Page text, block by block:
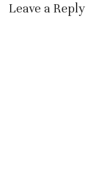
Leave a Reply